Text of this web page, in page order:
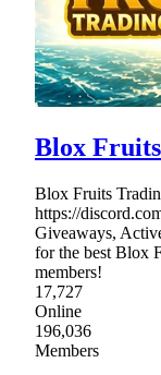
Blox
Blox Fruits
https://
Giveaways,
for the best Blox
members!
17,727
Online
196,036
Members